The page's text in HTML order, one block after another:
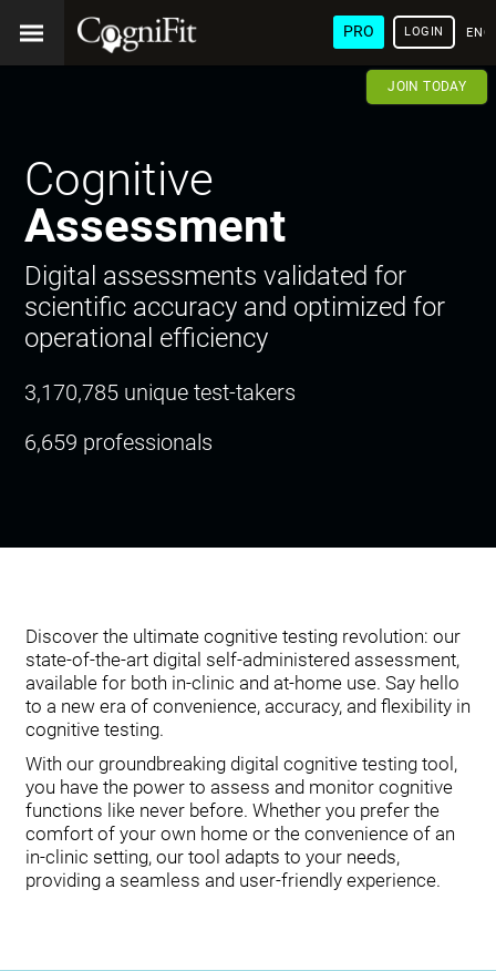
PRO LOGIN
JOIN TODAY
Cognitive
Assessment
Digital assessments validated for
scientific accuracy and optimized for
operational efficiency
3,170,785 unique test-takers
6,659 professionals
Discover the ultimate cognitive testing revolution: our
state-of-the-art digital self-administered assessment,
available for both in-clinic and at-home use. Say hello
to a new era of convenience, accuracy, and flexibility in
cognitive testing.
With our groundbreaking digital cognitive testing tool,
you have the power to assess and monitor cognitive
functions like never before. Whether you prefer the
comfort of your own home or the convenience of an
in-clinic setting, our tool adapts to your needs,
providing a seamless and user-friendly experience.